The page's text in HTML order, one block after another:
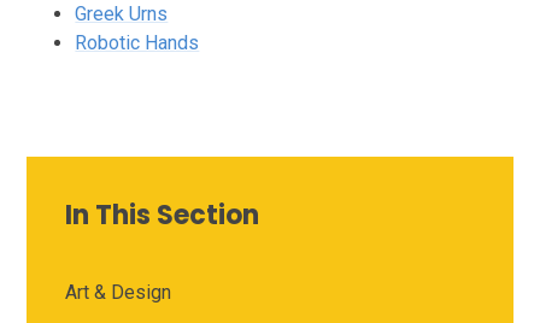
Greek Urns
Robotic Hands
In This Section
Art & Design